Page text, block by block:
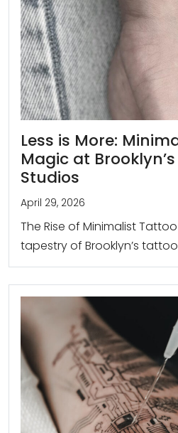
Less is More:
Magic at
Studios
April 29, 2026
The Rise of Minimalist
tapestry of Brooklyn’s